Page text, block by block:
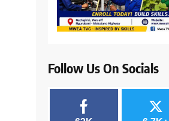
Follow Us On Socials